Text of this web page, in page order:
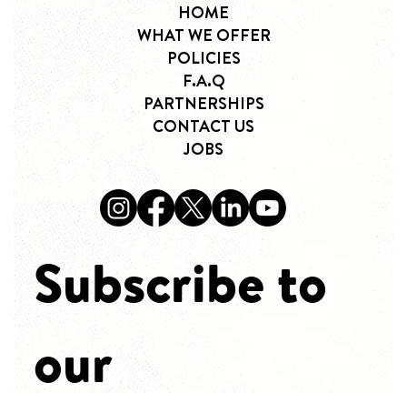
Subscribe to
our
HOME
WHAT WE OFFER
POLICIES
F.A.Q
PARTNERSHIPS
CONTACT US
JOBS